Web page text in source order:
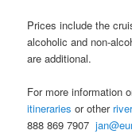
Prices include the
alcoholic and non-
are additional.
For more information
itineraries or other
888 869 7907